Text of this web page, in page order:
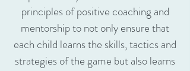
principles of positive coaching and
mentorship to not only ensure that
each child learns the skills, tactics and
strategies of the game but also learns